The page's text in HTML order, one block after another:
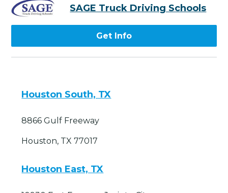
SAGE Truck Driving Schools
Get Info
Houston South, TX
8866 Gulf Freeway
Houston, TX 77017
Houston East, TX